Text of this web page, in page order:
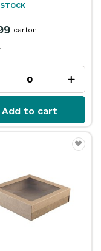
carton
Add to cart